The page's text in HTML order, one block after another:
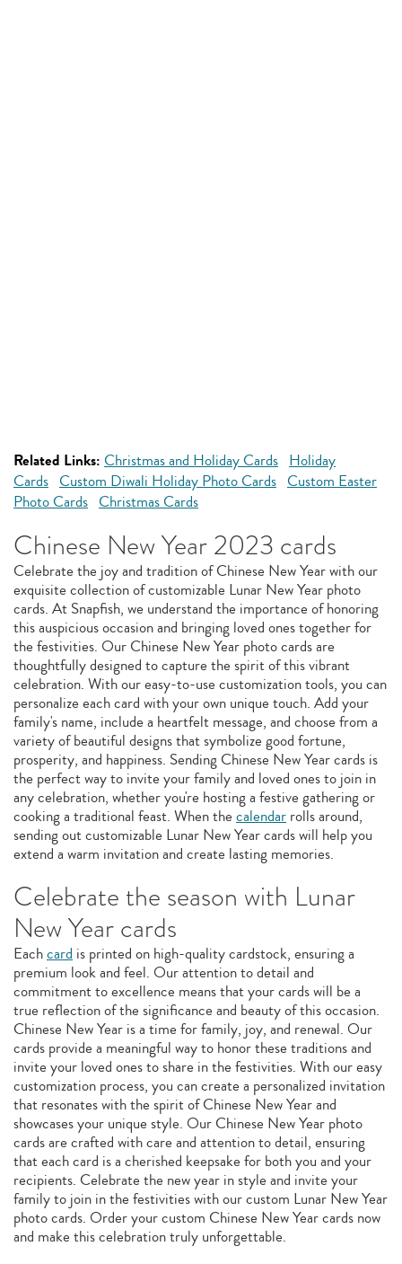
Related Links: Christmas and Holiday Cards Holiday
Cards Custom Diwali Holiday Photo Cards Custom Easter
Photo Cards Christmas Cards
Chinese New Year 2023 cards
Celebrate the joy and tradition of Chinese New Year with our
exquisite collection of customizable Lunar New Year photo
cards. At Snapfish, we understand the importance of honoring
this auspicious occasion and bringing loved ones together for
the festivities. Our Chinese New Year photo cards are
thoughtfully designed to capture the spirit of this vibrant
celebration. With our easy-to-use customization tools, you can
personalize each card with your own unique touch. Add your
family's name, include a heartfelt message, and choose from a
variety of beautiful designs that symbolize good fortune,
prosperity, and happiness. Sending Chinese New Year cards is
the perfect way to invite your family and loved ones to join in
any celebration, whether you're hosting a festive gathering or
cooking a traditional feast. When the calendar rolls around,
sending out customizable Lunar New Year cards will help you
extend a warm invitation and create lasting memories.
Celebrate the season with Lunar
New Year cards
Eachcard is printed on high-quality cardstock, ensuring a
premium look and feel. Our attention to detail and
commitment to excellence means that your cards will be a
true reflection of the significance and beauty of this occasion.
Chinese New Year is a time for family, joy, and renewal. Our
cards provide a meaningful way to honor these traditions and
invite your loved ones to share in the festivities. With our easy
customization process, you can create a personalized invitation
that resonates with the spirit of Chinese New Year and
showcases your unique style. Our Chinese New Year photo
cards are crafted with care and attention to detail, ensuring
that each card is a cherished keepsake for both you and your
recipients. Celebrate the new year in style and invite your
family to join in the festivities with our custom Lunar New Year
photo cards. Order your custom Chinese New Year cards now
and make this celebration truly unforgettable.